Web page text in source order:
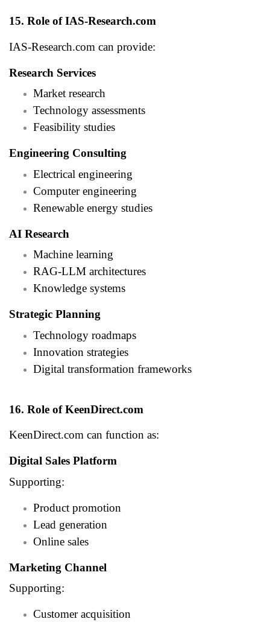
15. Role of IAS-Research.com
IAS-Research.com can provide:
Research Services
Market research
Technology assessments
Feasibility studies
Engineering Consulting
Electrical engineering
Computer engineering
Renewable energy studies
AI Research
Machine learning
RAG-LLM architectures
Knowledge systems
Strategic Planning
Technology roadmaps
Innovation strategies
Digital transformation frameworks
16. Role of KeenDirect.com
KeenDirect.com can function as:
Digital Sales Platform
Supporting:
Product promotion
Lead generation
Online sales
Marketing Channel
Supporting:
Customer acquisition